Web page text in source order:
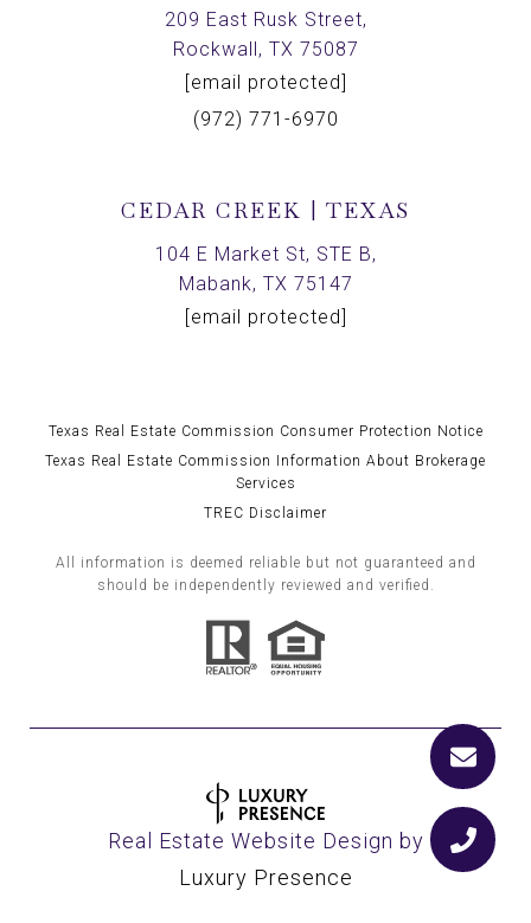
209 East Rusk Street,
Rockwall, TX 75087
[email protected]
(972) 771-6970
CEDAR CREEK | TEXAS
104 E Market St, STE B,
Mabank, TX 75147
[email protected]
Texas Real Estate Commission Consumer Protection Notice
Texas Real Estate Commission Information About Brokerage
Services
TREC Disclaimer
All information is deemed reliable but not guaranteed and
should be independently reviewed and verified.
Real Estate Website Design by
Luxury Presence